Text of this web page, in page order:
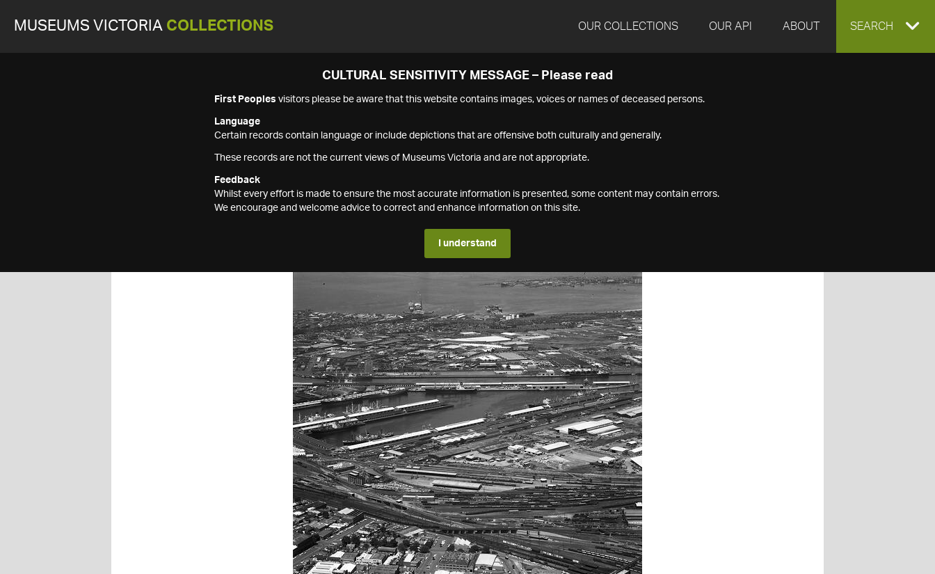
MUSEUMS VICTORIA COLLECTIONS OUR COLLECTIONS OUR API ABOUT EXPAND
SEARCH
CULTURAL SENSITIVITY MESSAGE – Please read
First Peoples visitors please be aware that this website contains images, voices or names of deceased persons.
Language
Certain records contain language or include depictions that are offensive both culturally and generally.
These records are not the current views of Museums Victoria and are not appropriate.
Feedback
Whilst every effort is made to ensure the most accurate information is presented, some content may contain errors.
We encourage and welcome advice to correct and enhance information on this site.
I understand